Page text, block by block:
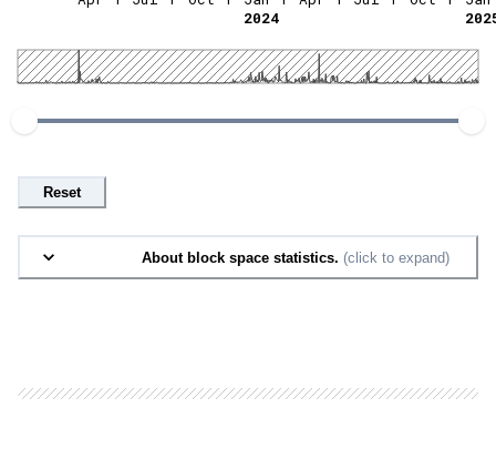
2024
Reset
About block space statistics. (click to expand)